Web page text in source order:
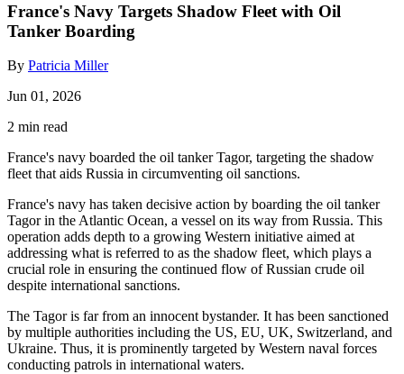
France's Navy Targets Shadow Fleet with Oil
Tanker Boarding
By Patricia Miller
Jun 01, 2026
2 min read
France's navy boarded the oil tanker Tagor, targeting the shadow
fleet that aids Russia in circumventing oil sanctions.
France's navy has taken decisive action by boarding the oil tanker
Tagor in the Atlantic Ocean, a vessel on its way from Russia. This
operation adds depth to a growing Western initiative aimed at
addressing what is referred to as the shadow fleet, which plays a
crucial role in ensuring the continued flow of Russian crude oil
despite international sanctions.
The Tagor is far from an innocent bystander. It has been sanctioned
by multiple authorities including the US, EU, UK, Switzerland, and
Ukraine. Thus, it is prominently targeted by Western naval forces
conducting patrols in international waters.